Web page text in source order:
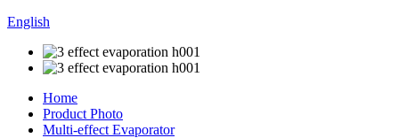
English
Home
Product Photo
Multi-effect Evaporator